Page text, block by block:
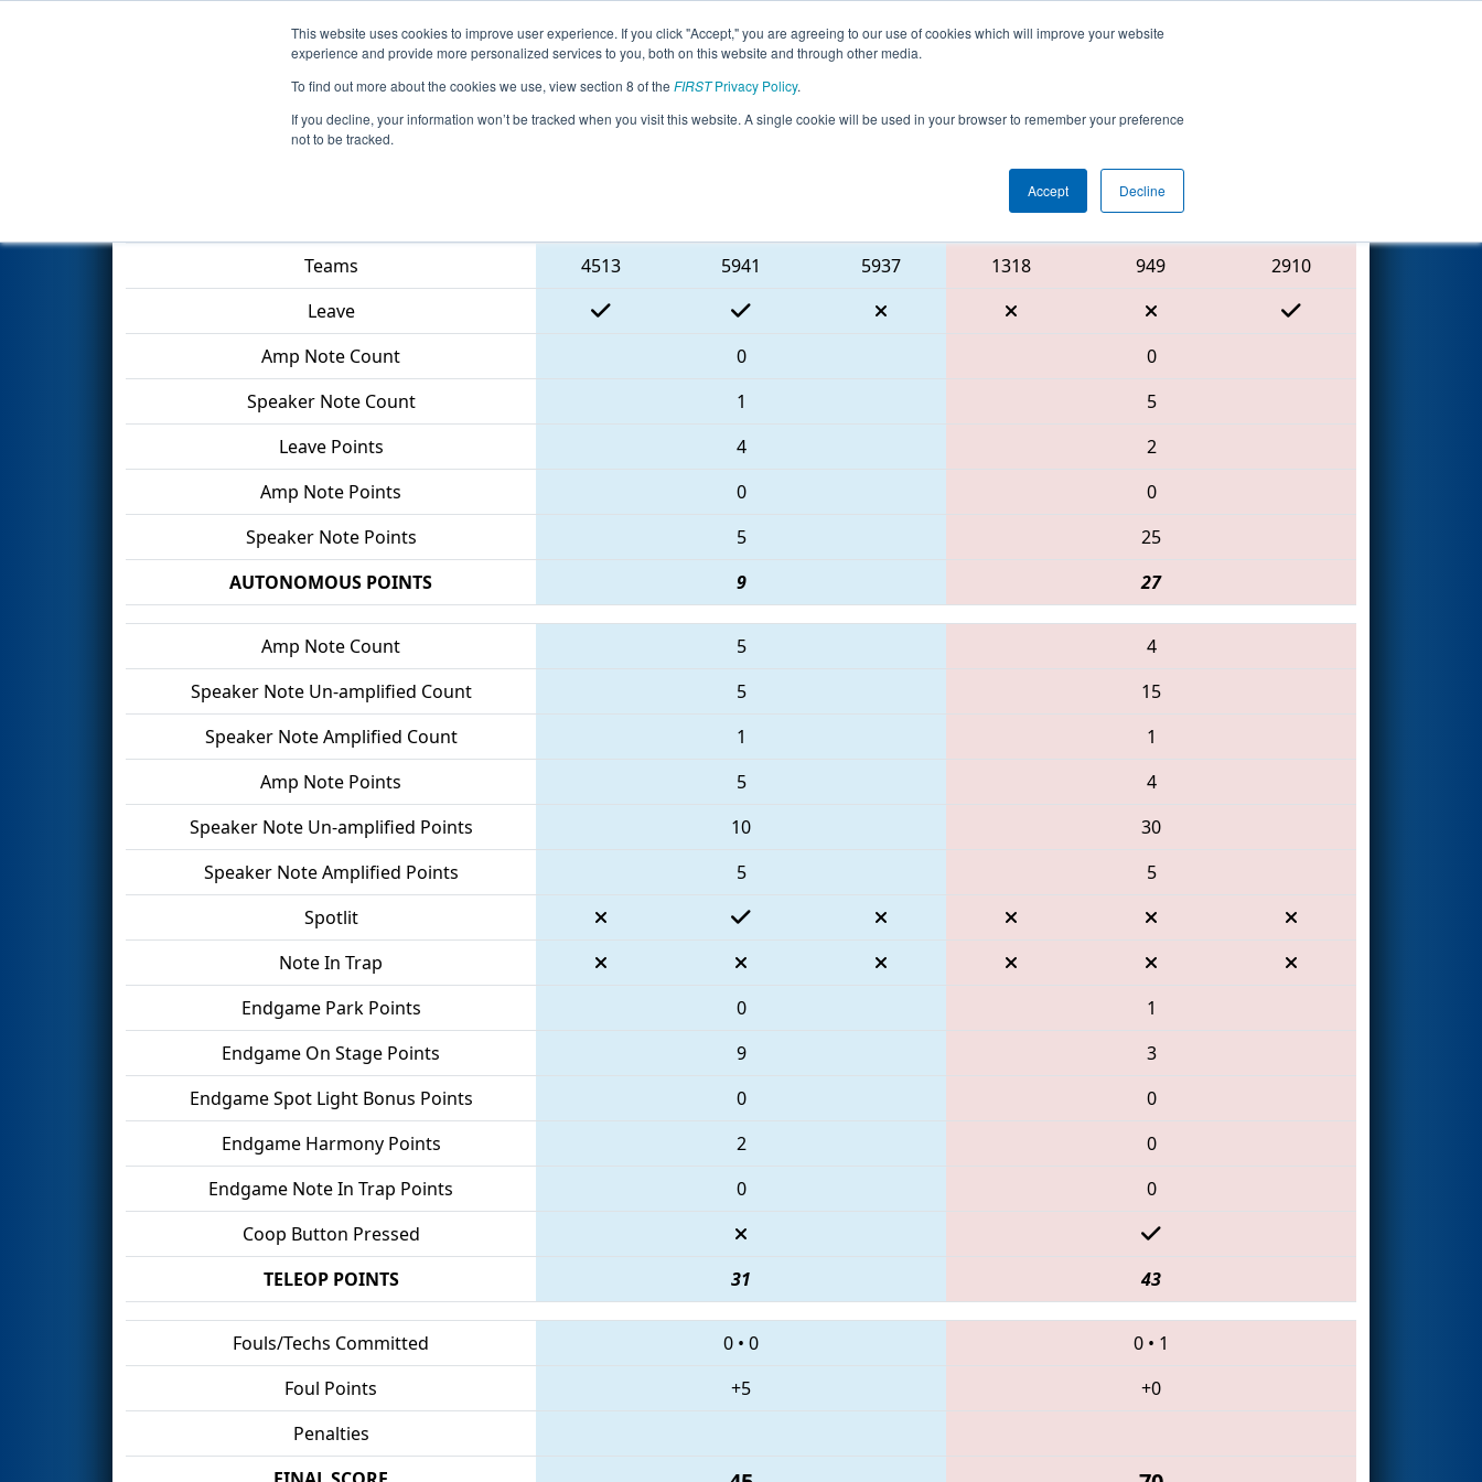
This website uses cookies to improve user experience. If you click "Accept," you are agreeing to our use of cookies which will improve your website
experience and provide more personalized services to you, both on this website and through other media.
To find out more about the cookies we use, view section 8 of the FIRSTPrivacy Policy.
If you decline, your information won’t be tracked when you visit this website. A single cookie will be used in your browser to remember your preference
not to be tracked.
Accept Decline
Events 2024 Season Info All WASNO Pages This Week's Events
Qualification Match 28 - PNW District Glacier Peak Event
Red Alliance
Teams
4513 5941 5937 1318 949
2910
Leave
Amp Note Count
0
0
Speaker Note Count
1
5
Leave Points
4
2
Amp Note Points
0
0
Speaker Note Points
5
25
AUTONOMOUS POINTS
9 27
Amp Note Count 5
4
Speaker Note Un-amplified Count
5
15
Speaker Note Amplified Count
1
1
Amp Note Points
5
4
Speaker Note Un-amplified Points
10
30
Speaker Note Amplified Points
5
5
Spotlit
Note In Trap
Endgame Park Points
0
1
Endgame On Stage Points
9
3
Endgame Spot Light Bonus Points
0
0
Endgame Harmony Points
2
0
Endgame Note In Trap Points
0
0
Coop Button Pressed
TELEOP POINTS
31 43
Fouls/Techs Committed 0 • 0 0 • 1
Foul Points
+5
+0
Penalties